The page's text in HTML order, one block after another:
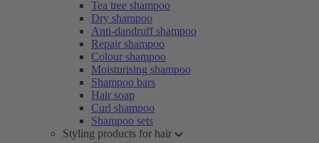
Tea tree shampoo
Dry shampoo
Anti-dandruff shampoo
Repair shampoo
Colour shampoo
Moisturising shampoo
Shampoo bars
Hair soap
Curl shampoo
Shampoo sets
Styling products for hair